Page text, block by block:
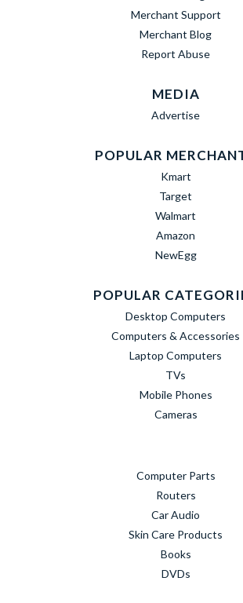
Merchant Support
Merchant Blog
Report Abuse
MEDIA
Advertise
POPULAR
Kmart
Target
Walmart
Amazon
NewEgg
POPULAR
Desktop Computers
Computers & Accessories
Laptop Computers
TVs
Mobile Phones
Cameras
Computer Parts
Routers
Car Audio
Skin Care Products
Books
DVDs